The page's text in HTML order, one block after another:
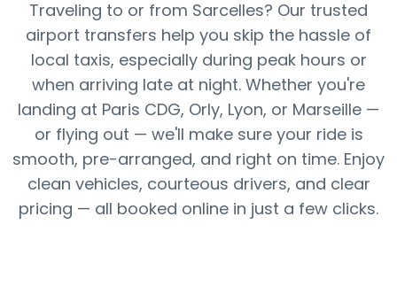
Traveling to or from Sarcelles? Our trusted
airport transfers help you skip the hassle of
local taxis, especially during peak hours or
when arriving late at night. Whether you're
landing at Paris CDG, Orly, Lyon, or Marseille —
or flying out — we'll make sure your ride is
smooth, pre-arranged, and right on time. Enjoy
clean vehicles, courteous drivers, and clear
pricing — all booked online in just a few clicks.